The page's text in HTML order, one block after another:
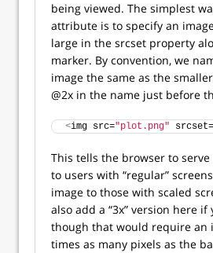
being viewed. The simplest
attribute is to specify an
large in the srcset property
marker. By convention, we
image the same as the
@2x in the name just before
<img src="plot.png" srcset=
This tells the browser to
to users with “regular”
image to those with scaled
also add a “3x” version here if
though that would require an
times as many pixels as the